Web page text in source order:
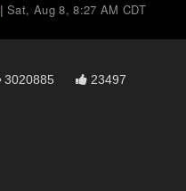
|Sat, Aug 8, 8:27 AM CDT
3020885 23497